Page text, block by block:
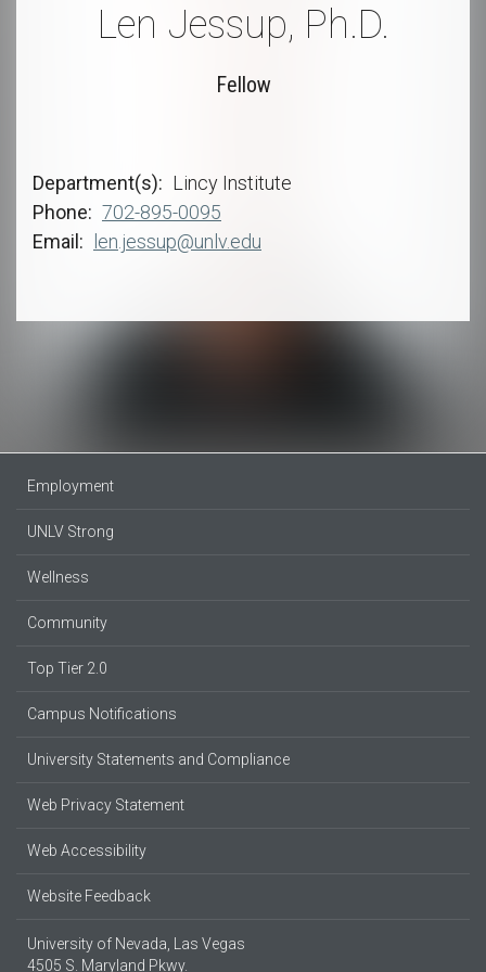
Len Jessup, Ph.D.
Fellow
Department(s)
Lincy Institute
Phone
702-895-0095
Email
len.jessup@unlv.edu
Employment
UNLV Strong
Wellness
Community
Top Tier 2.0
Campus Notifications
University Statements and Compliance
Web Privacy Statement
Web Accessibility
Website Feedback
University of Nevada, Las Vegas
4505 S. Maryland Pkwy.